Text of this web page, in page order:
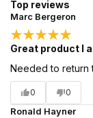
Top reviews
Marc Bergeron
Great product I
Needed to return
0 0
Ronald Hayner